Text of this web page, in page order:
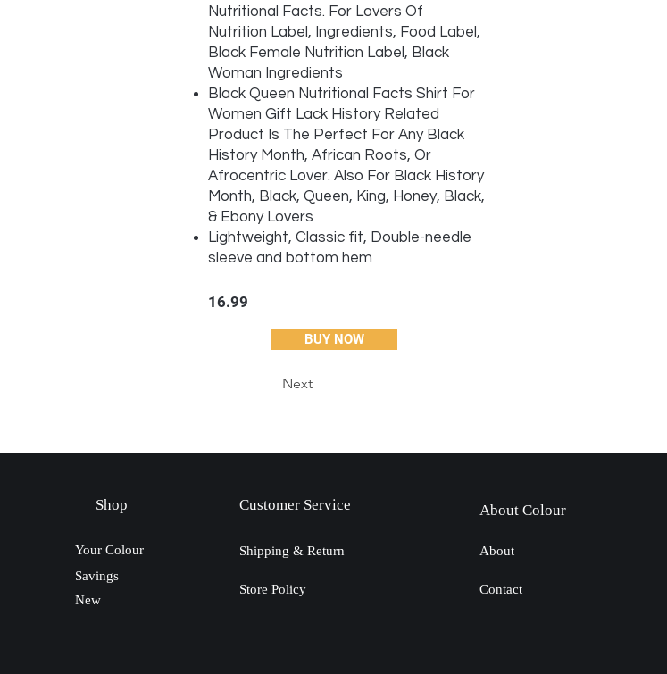
Nutritional Facts. For Lovers Of
Nutrition Label, Ingredients, Food Label,
Black Female Nutrition Label, Black
Woman Ingredients
Black Queen Nutritional Facts Shirt For
Women Gift Lack History Related
Product Is The Perfect For Any Black
History Month, African Roots, Or
Afrocentric Lover. Also For Black History
Month, Black, Queen, King, Honey, Black,
& Ebony Lovers
Lightweight, Classic fit, Double-needle
sleeve and bottom hem
16.99
BUY NOW
Next
Your Colour
Savings
New
Customer Service
Shipping & Return
Store Policy
About Colour
About
Contact
Shop